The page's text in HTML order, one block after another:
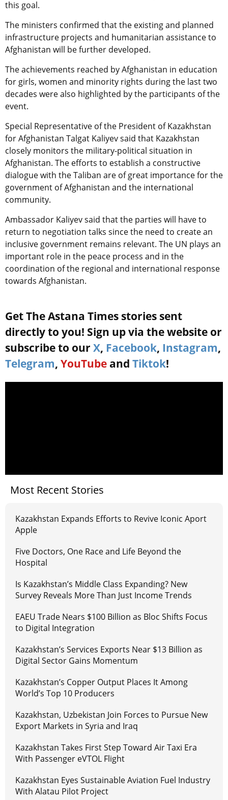
this goal.
The ministers confirmed that the existing and planned
infrastructure projects and humanitarian assistance to
Afghanistan will be further developed.
The achievements reached by Afghanistan in education
for girls, women and minority rights during the last two
decades were also highlighted by the participants of the
event.
Special Representative of the President of Kazakhstan
for Afghanistan Talgat Kaliyev said that Kazakhstan
closely monitors the military-political situation in
Afghanistan. The efforts to establish a constructive
dialogue with the Taliban are of great importance for the
government of Afghanistan and the international
community.
Ambassador Kaliyev said that the parties will have to
return to negotiation talks since the need to create an
inclusive government remains relevant. The UN plays an
important role in the peace process and in the
coordination of the regional and international response
towards Afghanistan.
Get The Astana Times stories sent
directly to you! Sign up via the website or
subscribe to our X, Facebook, Instagram,
Telegram, YouTube and Tiktok!
Most Recent Stories
Kazakhstan Expands Efforts to Revive Iconic Aport
Apple
Five Doctors, One Race and Life Beyond the
Hospital
Is Kazakhstan’s Middle Class Expanding? New
Survey Reveals More Than Just Income Trends
EAEU Trade Nears $100 Billion as Bloc Shifts Focus
to Digital Integration
Kazakhstan’s Services Exports Near $13 Billion as
Digital Sector Gains Momentum
Kazakhstan’s Copper Output Places It Among
World’s Top 10 Producers
Kazakhstan, Uzbekistan Join Forces to Pursue New
Export Markets in Syria and Iraq
Kazakhstan Takes First Step Toward Air Taxi Era
With Passenger eVTOL Flight
Kazakhstan Eyes Sustainable Aviation Fuel Industry
With Alatau Pilot Project